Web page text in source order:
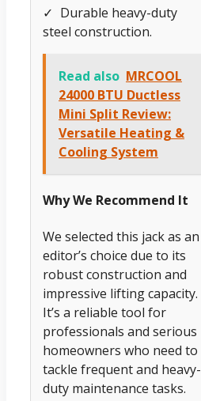
✓ Durable heavy-duty
steel construction.
Read also MRCOOL
24000 BTU Ductless
Mini Split Review:
Versatile Heating &
Cooling System
Why We Recommend It
We selected this jack as an
editor’s choice due to its
robust construction and
impressive lifting capacity.
It’s a reliable tool for
professionals and serious
homeowners who need to
tackle frequent and heavy-
duty maintenance tasks.